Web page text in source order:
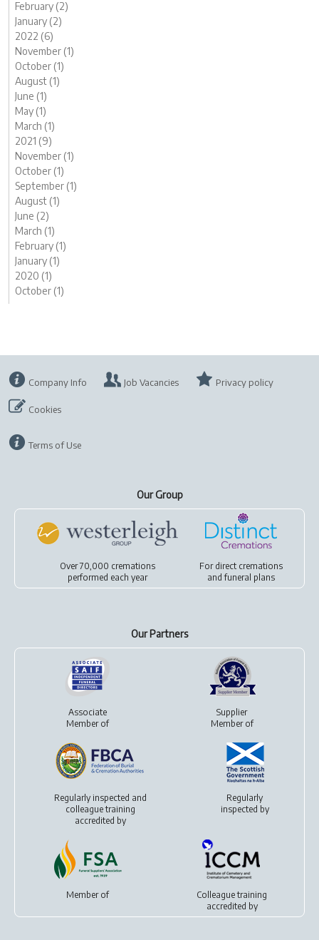
February (2)
January (2)
2022 (6)
November (1)
October (1)
August (1)
June (1)
May (1)
March (1)
2021 (9)
November (1)
October (1)
September (1)
August (1)
June (2)
March (1)
February (1)
January (1)
2020 (1)
October (1)
Company Info Job Vacancies Privacy policy
Cookies
Terms of Use
Our Group
Over 70,000 cremations
performed each year
For direct cremations
andfuneral plans
Our Partners
Associate
Member of
Supplier
Member of
Regularly inspected and
colleague training
accredited by
Regularly
inspected by
Member of
Colleague training
accredited by